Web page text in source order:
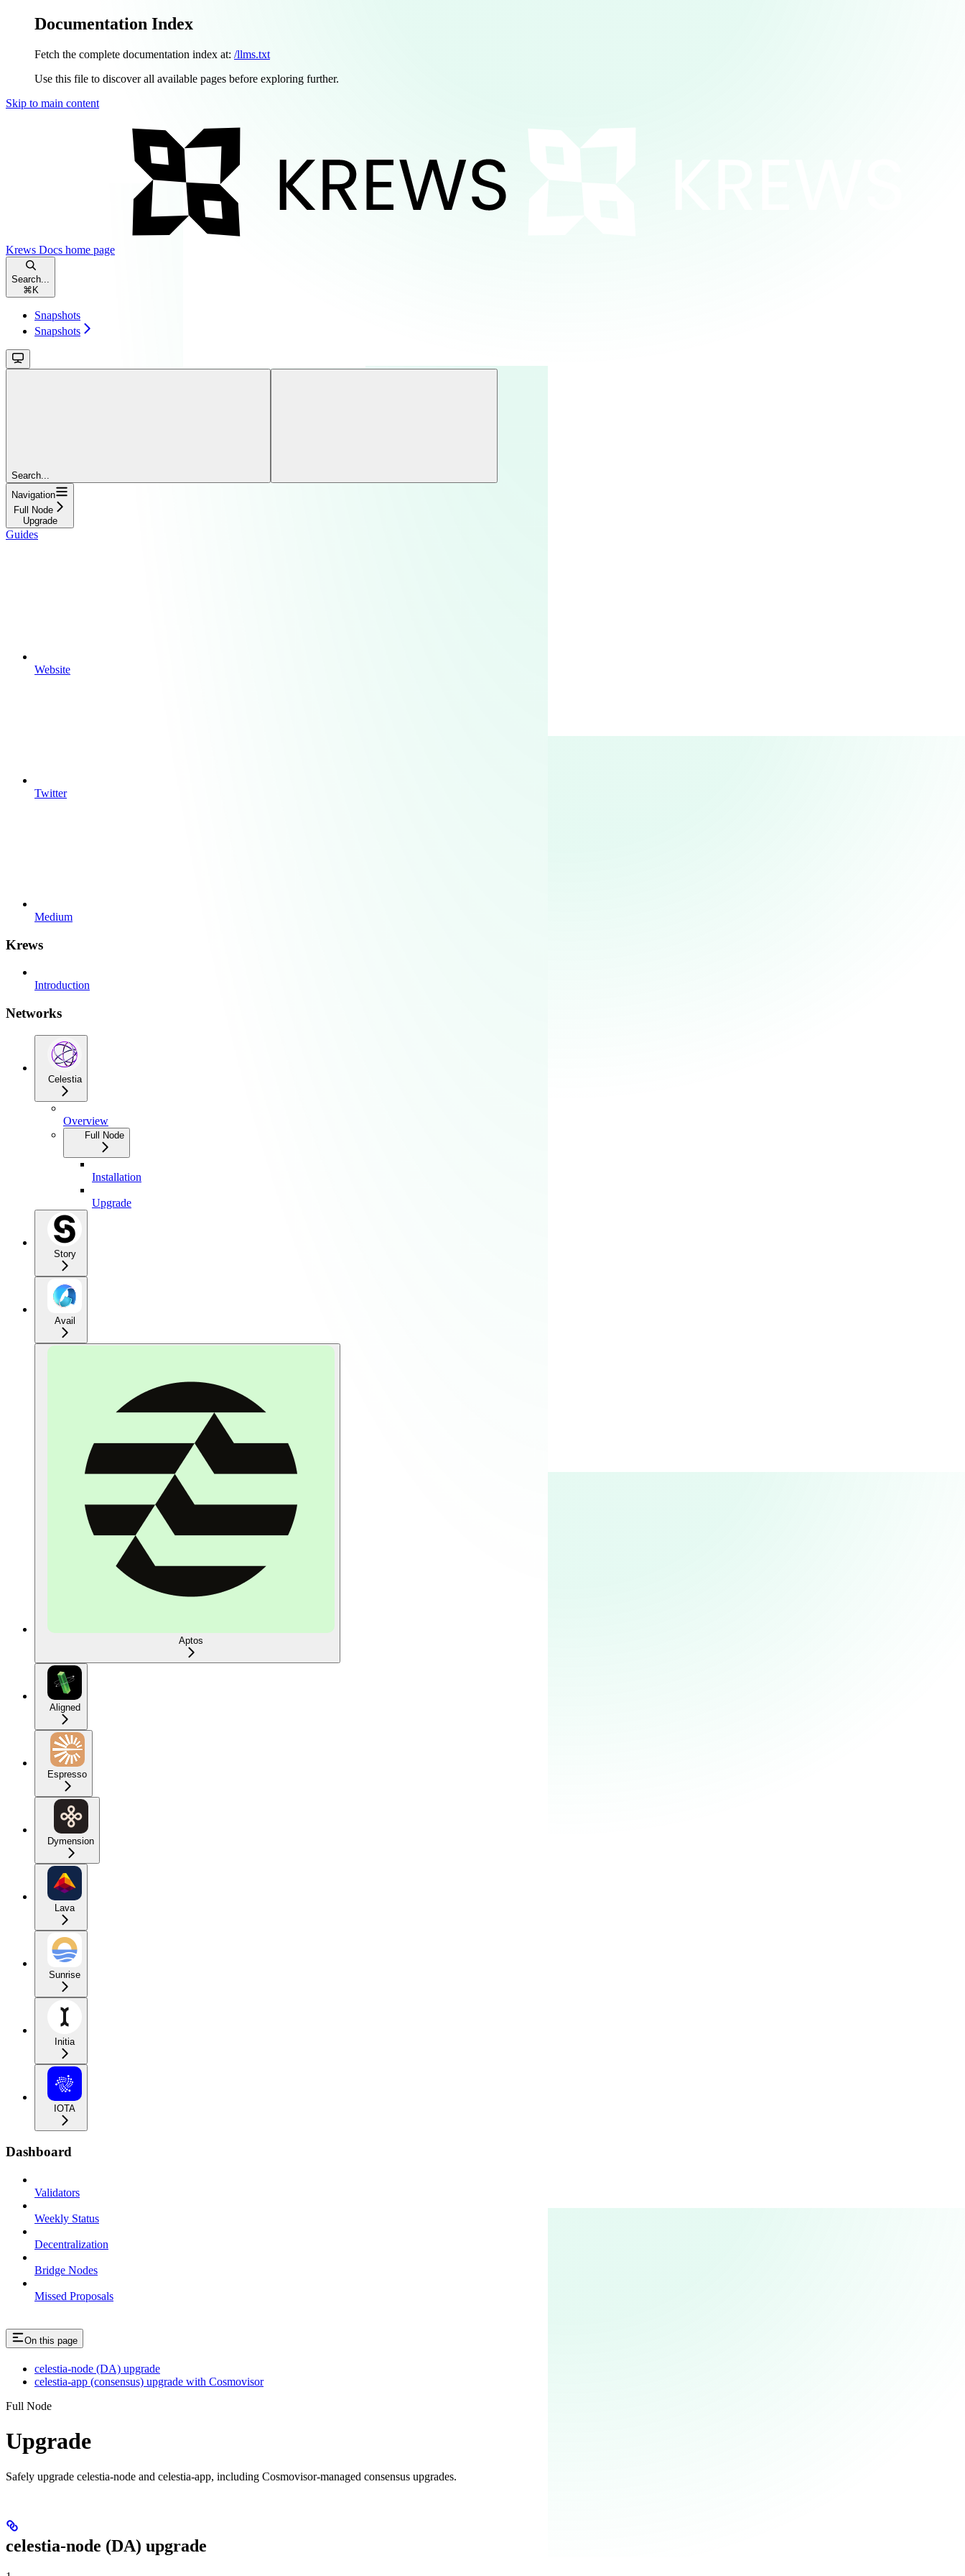
Documentation Index
Fetch the complete documentation index at: /llms.txt
Use this file to discover all available pages before exploring further.
Skip to main content
Krews Docs home page
Search...
⌘ K
Snapshots
Snapshots
Search...
Navigation
Full Node
Upgrade
Guides
Website
Twitter
Medium
Krews
Introduction
Networks
Celestia
Overview
Full Node
Installation
Upgrade
Story
Avail
Aptos
Aligned
Espresso
Dymension
Lava
Sunrise
Initia
IOTA
Dashboard
Validators
Weekly Status
Decentralization
Bridge Nodes
Missed Proposals
On this page
celestia-node (DA) upgrade
celestia-app (consensus) upgrade with Cosmovisor
Full Node
Upgrade
Safely upgrade celestia-node and celestia-app, including Cosmovisor-managed consensus upgrades.
celestia-node (DA) upgrade